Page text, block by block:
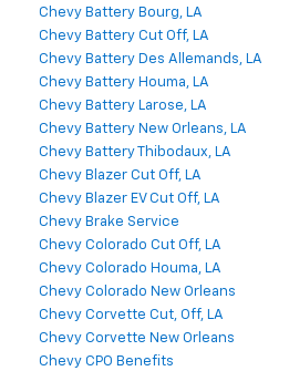
Chevy Battery Bourg, LA
Chevy Battery Cut Off, LA
Chevy Battery Des Allemands, LA
Chevy Battery Houma, LA
Chevy Battery Larose, LA
Chevy Battery New Orleans, LA
Chevy Battery Thibodaux, LA
Chevy Blazer Cut Off, LA
Chevy Blazer EV Cut Off, LA
Chevy Brake Service
Chevy Colorado Cut Off, LA
Chevy Colorado Houma, LA
Chevy Colorado New Orleans
Chevy Corvette Cut, Off, LA
Chevy Corvette New Orleans
Chevy CPO Benefits